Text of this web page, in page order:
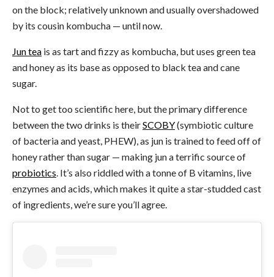
on the block; relatively unknown and usually overshadowed
by its cousin kombucha — until now.
Jun tea is as tart and fizzy as kombucha, but uses green tea
and honey as its base as opposed to black tea and cane
sugar.
Not to get too scientific here, but the primary difference
between the two drinks is theirSCOBY(symbiotic culture
of bacteria and yeast, PHEW), as jun is trained to feed off of
honey rather than sugar — making jun a terrific source of
probiotics . It’s also riddled with a tonne of B vitamins, live
enzymes and acids, which makes it quite a star-studded cast
of ingredients, we’re sure you’ll agree.